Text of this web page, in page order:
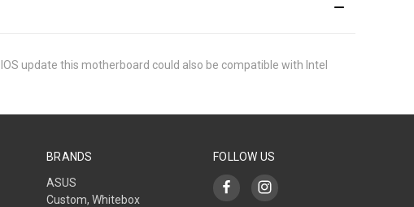
update this motherboard could also be compatible with Intel
BRANDS
ASUS
Custom, Whitebox
FOLLOW US